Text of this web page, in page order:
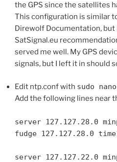
the GPS since the satellites
This configuration is similar
Direwolf Documentation, but
SatSignal.eu
served me well. My GPS
signals, but I left it in should
Edit ntp.conf with sudo
Add the following lines near
server 127.127.28.0
fudge 127.127.28.0
server 127.127.22.0